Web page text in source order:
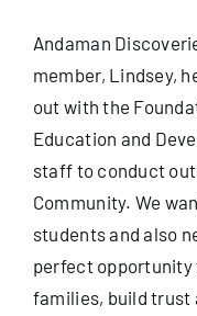
Tours
Locations
Useful Info
Book
Andaman
member, Lindsey,
out with the
Education and
staff to conduct
Community. We
students and also
perfect opportunity
families, build trust